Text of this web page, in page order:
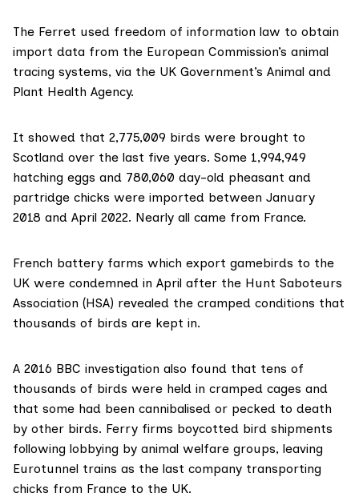
The Ferret used freedom of information law to obtain
import data from the European Commission’s animal
tracing systems, via the UK Government’s Animal and
Plant Health Agency.
It showed that 2,775,009 birds were brought to
Scotland over the last five years. Some 1,994,949
hatching eggs and 780,060 day-old pheasant and
partridge chicks were imported between January
2018 and April 2022. Nearly all came from France.
French battery farms which export gamebirds to the
UK were condemned in April after the Hunt Saboteurs
Association (HSA) revealed the cramped conditions that
thousands of birds are kept in.
A 2016 BBC investigation also found that tens of
thousands of birds were held in cramped cages and
that some had been cannibalised or pecked to death
by other birds. Ferry firms boycotted bird shipments
following lobbying by animal welfare groups, leaving
Eurotunnel trains as the last company transporting
chicks from France to the UK.